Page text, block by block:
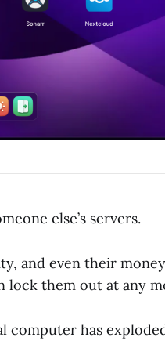
else’s servers.
and even their
lock them out at any
computer has